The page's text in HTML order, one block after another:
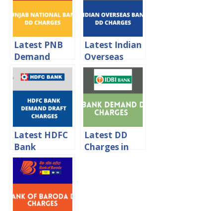
Charges 2024
Latest PNB
Demand
Draft
Charges 2024
Latest Indian
Overseas
Bank
Demand
Draft
Charges 2024
Latest HDFC
Bank
Demand
Draft
Charges 2024
Latest DD
Charges in